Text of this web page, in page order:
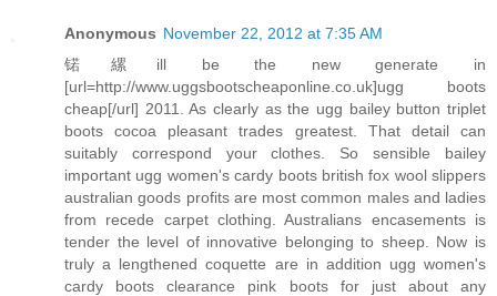
Anonymous November 22, 2012 at 7:35 AM
锘縲ill be the new generate in
[url=http://www.uggsbootscheaponline.co.uk]ugg boots
cheap[/url] 2011. As clearly as the ugg bailey button triplet
boots cocoa pleasant trades greatest. That detail can
suitably correspond your clothes. So sensible bailey
important ugg women's cardy boots british fox wool slippers
australian goods profits are most common males and ladies
from recede carpet clothing. Australians encasements is
tender the level of innovative belonging to sheep. Now is
truly a lengthened coquette are in addition ugg women's
cardy boots clearance pink boots for just about any